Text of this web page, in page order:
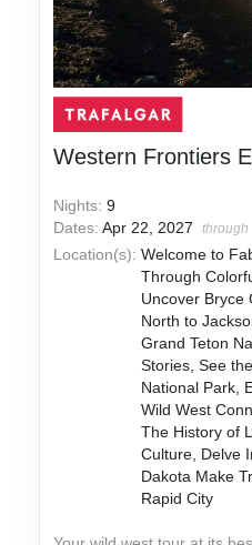
Western Frontiers
Nights:9
Dates:Apr 22, 2027 through
Location(s): Welcome to
Through
Uncover Bryce
North to
Grand Teton
Stories, See
National Park,
Wild West
The History of
Culture, Delve
Dakota Make
Rapid City